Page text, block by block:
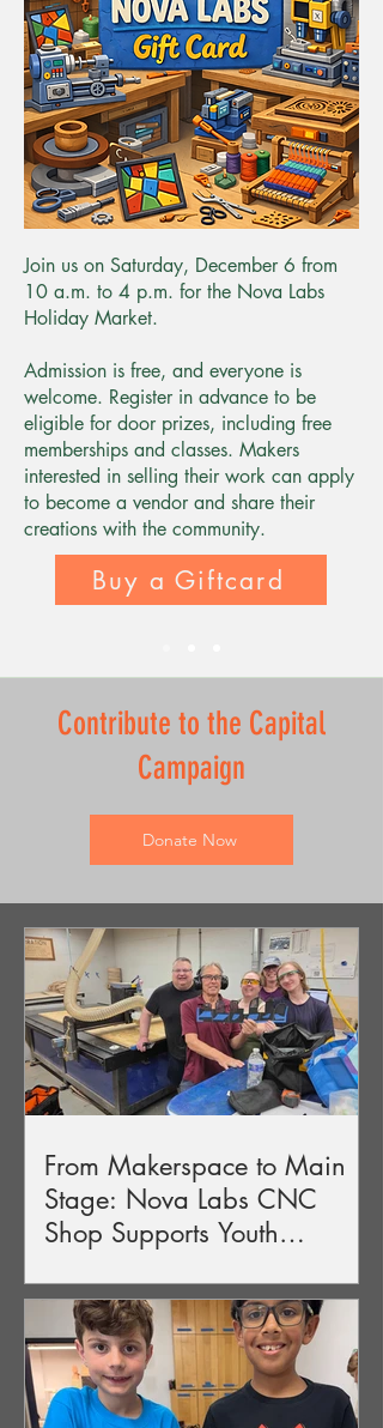
Join us on Saturday, December 6 from
10 a.m. to 4 p.m. for the Nova Labs
Holiday Market.
Admission is free, and everyone is
welcome. Register in advance to be
eligible for door prizes, including free
memberships and classes. Makers
interested in selling their work can apply
to become a vendor and share their
creations with the community.
Buy a Giftcard
Contribute to the Capital
Campaign
Donate Now
From Makerspace to Main
Stage: Nova Labs CNC
Shop Supports Youth